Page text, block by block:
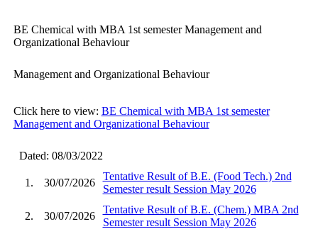
BE Chemical with MBA 1st semester Management and
Organizational Behaviour
Management and Organizational Behaviour
Click here to view: BE Chemical with MBA 1st semester
Management and Organizational Behaviour
Dated: 08/03/2022
1. 30/07/2026
Tentative Result of B.E. (Food Tech.) 2nd
Semester result Session May 2026
2. 30/07/2026
Tentative Result of B.E. (Chem.) MBA 2nd
Semester result Session May 2026